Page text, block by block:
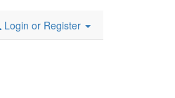
Login or Register